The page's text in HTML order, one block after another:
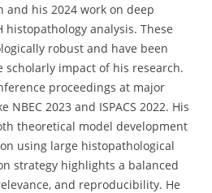
his 2024 work on deep
histopathology analysis. These
robust and have been
impact of his research.
proceedings at major
2023 and ISPACS 2022. His
theoretical model development
using large histopathological
strategy highlights a balanced
and reproducibility. He